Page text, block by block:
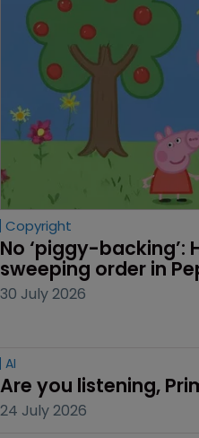
Copyright
No ‘piggy-backing’:
sweeping order in
30 July 2026
AI
Are you listening,
24 July 2026